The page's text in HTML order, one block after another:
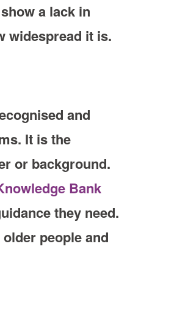
a lack in
widespread it is.
and
It is the
or background.
Bank
they need.
people and